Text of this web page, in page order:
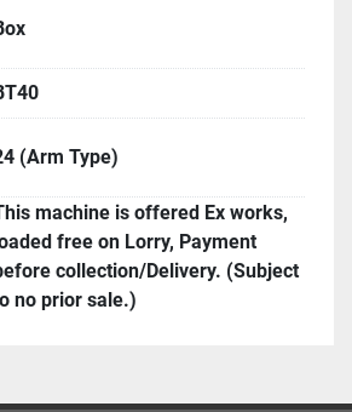
(Arm Type)
machine is offered Ex works,
free on Lorry, Payment
collection/Delivery. (Subject
no prior sale.)